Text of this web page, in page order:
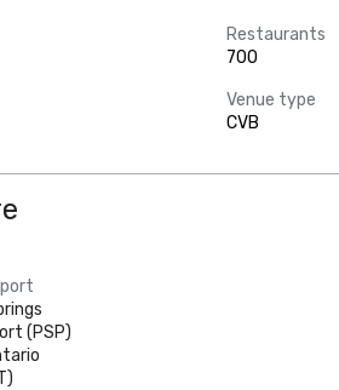
of Palm Springs
square feet of flexible meeting space,
& outdoor meetings and event space
19,000 guest rooms
and moderate hotels to meet any
of Palm Springs International Airport
Restaurants
700
Venue type
CVB
(PSP)